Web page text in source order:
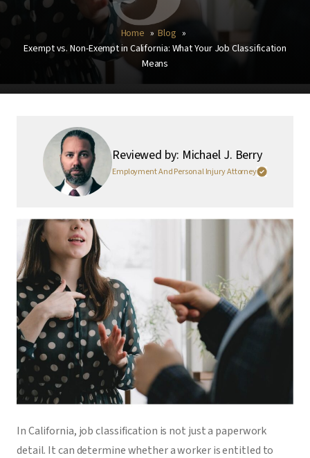
Home
Blog
Exempt vs. Non-Exempt in California: What Your Job Classification
Means
Reviewed by: Michael J. Berry
Employment And Personal Injury Attorney
In California, job classification is not just a paperwork
detail. It can determine whether a worker is entitled to